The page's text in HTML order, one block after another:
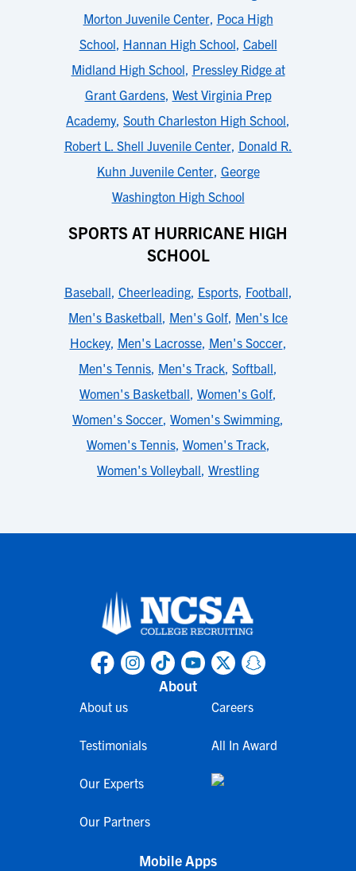
Morton Juvenile Center, Poca High
School, Hannan High School, Cabell
Midland High School, Pressley Ridge at
Grant Gardens, West Virginia Prep
Academy, South Charleston High School,
Robert L. Shell Juvenile Center, Donald R.
Kuhn Juvenile Center, George
Washington High School
SPORTS AT HURRICANE HIGH
SCHOOL
Baseball, Cheerleading, Esports, Football,
Men's Basketball, Men's Golf, Men's Ice
Hockey, Men's Lacrosse, Men's Soccer,
Men's Tennis, Men's Track, Softball,
Women's Basketball, Women's Golf,
Women's Soccer, Women's Swimming,
Women's Tennis, Women's Track,
Women's Volleyball, Wrestling
About
About us
Testimonials
Our Experts
Our Partners
Careers
All In Award
Mobile Apps